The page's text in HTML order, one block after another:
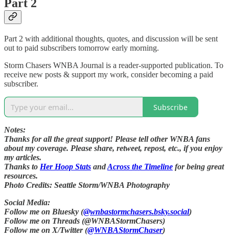
Part 2
Part 2 with additional thoughts, quotes, and discussion will be sent
out to paid subscribers tomorrow early morning.
Storm Chasers WNBA Journal is a reader-supported publication. To
receive new posts & support my work, consider becoming a paid
subscriber.
Subscribe
Notes:
Thanks for all the great support! Please tell other WNBA fans
about my coverage. Please share, retweet, repost, etc., if you enjoy
my articles.
Thanks to Her Hoop Stats andAcross the Timeline for being great
resources.
Photo Credits: Seattle Storm/WNBA Photography
Social Media:
Follow me on Bluesky (@wnbastormchasers.bsky.social)
Follow me on Threads (@WNBAStormChasers)
Follow me on X/Twitter (@WNBAStormChaser)